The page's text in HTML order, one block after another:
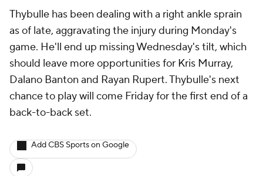
Thybulle has been dealing with a right ankle sprain
as of late, aggravating the injury during Monday's
game. He'll end up missing Wednesday's tilt, which
should leave more opportunities for Kris Murray,
Dalano Banton and Rayan Rupert. Thybulle's next
chance to play will come Friday for the first end of a
back-to-back set.
Add CBS Sports on Google